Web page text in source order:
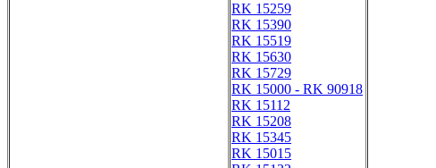
RK 15259
RK 15390
RK 15519
RK 15630
RK 15729
RK 15000 - RK 90918
RK 15112
RK 15208
RK 15345
RK 15015